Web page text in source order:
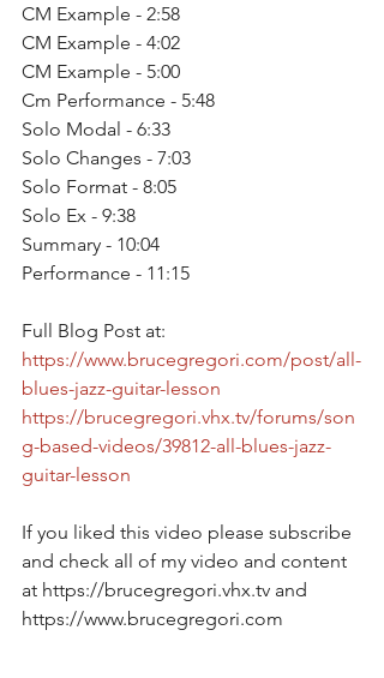
CM Example - 2:58
CM Example - 4:02
CM Example - 5:00
Cm Performance - 5:48
Solo Modal - 6:33
Solo Changes - 7:03
Solo Format - 8:05
Solo Ex - 9:38
Summary - 10:04
Performance - 11:15
Full Blog Post at:
https://www.brucegregori.com/post/all-
blues-jazz-guitar-lesson
https://brucegregori.vhx.tv/forums/son
g-based-videos/39812-all-blues-jazz-
guitar-lesson
If you liked this video please subscribe
and check all of my video and content
at https://brucegregori.vhx.tv and
https://www.brucegregori.com